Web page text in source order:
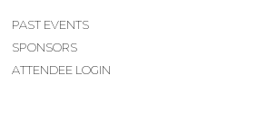
PAST EVENTS
SPONSORS
ATTENDEE LOGIN